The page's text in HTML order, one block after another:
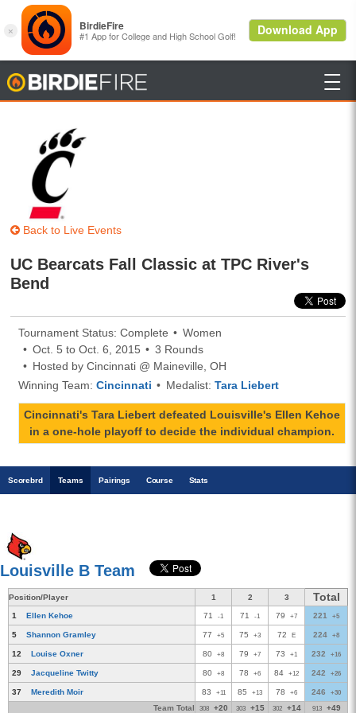

Back to Live Events
UC Bearcats Fall Classic at TPC River's
Bend
Tournament Status: Complete
Women
Oct. 5 to Oct. 6, 2015
3 Rounds
Hosted by Cincinnati @ Maineville, OH
Winning Team:Cincinnati Medalist:Tara Liebert
Cincinnati's Tara Liebert defeated Louisville's Ellen Kehoe
in a one-hole playoff to decide the individual champion.
Scorebrd Teams Pairings Course Stats
Louisville B Team
Position/Player 1 2 3 Total
1 Ellen Kehoe 71 -1 71 -1 79 +7 221 +5
5 Shannon Gramley 77 +5 75 +3 72 E 224 +8
12 Louise Oxner 80 +8 79 +7 73 +1 232 +16
29 Jacqueline Twitty 80 +8 78 +6 84 +12 242 +26
37 Meredith Moir 83 +11 85 +13 78 +6 246 +30
Team Total 308 +20 303 +15 302 +14 913
+49